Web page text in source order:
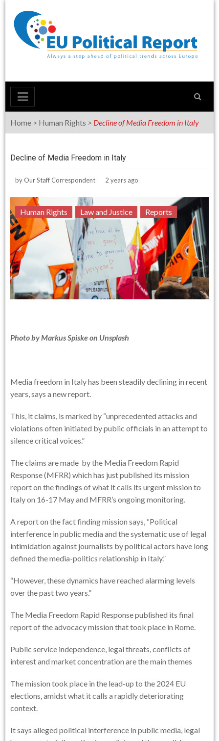
content
Home > Human Rights > Decline of Media Freedom in Italy
Decline of Media Freedom in Italy
byOur Staff Correspondent 2 years ago
Human Rights Law and Justice Reports
Photo by Markus Spiskeon Unsplash
Media freedom in Italy has been steadily declining in recent
years, says a new report.
This, it claims, is marked by “unprecedented attacks and
violations often initiated by public officials in an attempt to
silence critical voices.”
The claims are made by the Media Freedom Rapid
Response (MFRR) which has just published its mission
report on the findings of what it calls its urgent mission to
Italy on 16-17 May and MFRR’s ongoing monitoring.
A report on the fact finding mission says, “Political
interference in public media and the systematic use of legal
intimidation against journalists by political actors have long
defined the media-politics relationship in Italy.”
“However, these dynamics have reached alarming levels
over the past two years.”
The Media Freedom Rapid Response published its final
report of the advocacy mission that took place in Rome.
Public service independence, legal threats, conflicts of
interest and market concentration are the main themes
The mission took place in the lead-up to the 2024 EU
elections, amidst what it calls a rapidly deteriorating
context.
It says alleged political interference in public media, legal